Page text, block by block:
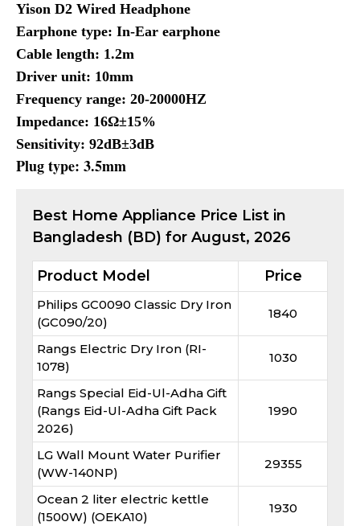
Yison D2 Wired Headphone
Earphone type: In-Ear earphone
Cable length: 1.2m
Driver unit: 10mm
Frequency range: 20-20000HZ
Impedance: 16Ω±15%
Sensitivity: 92dB±3dB
Plug type: 3.5mm
Best Home Appliance Price List in
Bangladesh (BD) for August, 2026
Product Model Price
Philips GC0090 Classic Dry Iron
(GC090/20)
1840
Rangs Electric Dry Iron (RI-
1078)
1030
Rangs Special Eid-Ul-Adha Gift
(Rangs Eid-Ul-Adha Gift Pack
2026)
1990
LG Wall Mount Water Purifier
(WW-140NP)
29355
Ocean 2 liter electric kettle
(1500W) (OEKA10)
1930